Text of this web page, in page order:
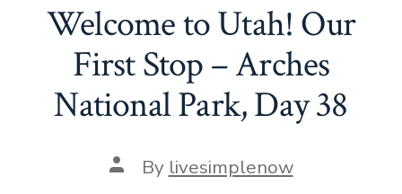
Welcome to Utah! Our
First Stop – Arches
National Park, Day 38
Post
author
By livesimplenow